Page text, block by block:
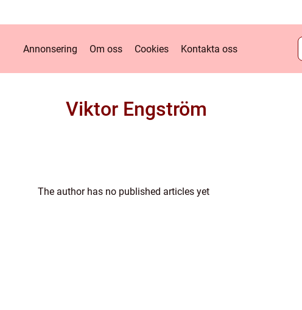
Annonsering Om oss Cookies Kontakta oss
Viktor Engström
The author has no published articles yet